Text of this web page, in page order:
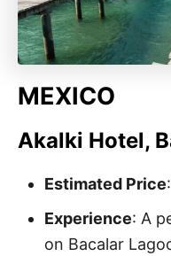
MEXICO
Akalki Hotel,
Estimated Price
Experience: A
on Bacalar